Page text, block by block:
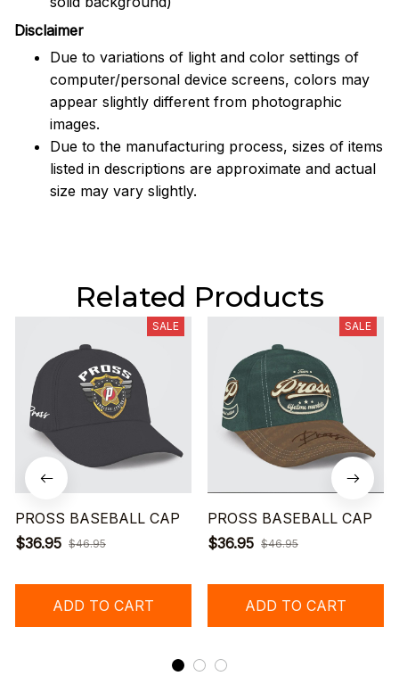
Disclaimer
Due to variations of light and color settings of
computer/personal device screens, colors may
appear slightly different from photographic
images.
Due to the manufacturing process, sizes of items
listed in descriptions are approximate and actual
size may vary slightly.
Related Products
SALE
PROSS BASEBALL CAP
$36.95 $46.95
ADD TO CART
SALE
PROSS BASEBALL CAP
$36.95 $46.95
ADD TO CART